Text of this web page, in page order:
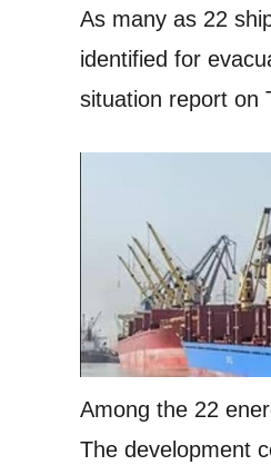
As many as 22
identified for
situation report on
Among the 22
The development